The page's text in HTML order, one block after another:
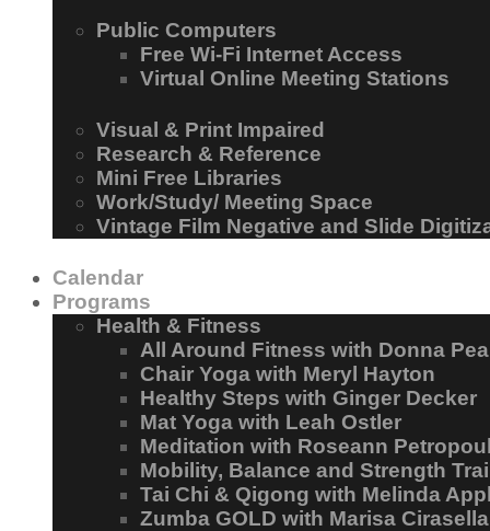
Public Computers
Free Wi-Fi Internet Access
Virtual Online Meeting Stations
Visual & Print Impaired
Research & Reference
Mini Free Libraries
Work/Study/ Meeting Space
Vintage Film Negative and Slide
Calendar
Programs
Health & Fitness
All Around Fitness with Donna
Chair Yoga with Meryl Hayton
Healthy Steps with Ginger Decker
Mat Yoga with Leah Ostler
Meditation with Roseann
Mobility, Balance and Strength
Tai Chi & Qigong with Melinda
Zumba GOLD with Marisa Cirasella